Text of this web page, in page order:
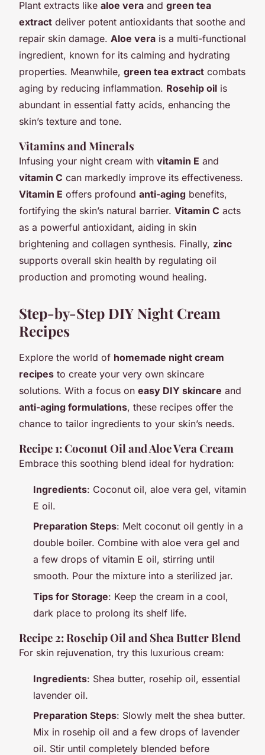
Plant extracts like aloe vera and green tea
extract deliver potent antioxidants that soothe and
repair skin damage. Aloe vera is a multi-functional
ingredient, known for its calming and hydrating
properties. Meanwhile, green tea extract combats
aging by reducing inflammation. Rosehip oil is
abundant in essential fatty acids, enhancing the
skin’s texture and tone.
Vitamins and Minerals
Infusing your night cream with vitamin E and
vitamin C can markedly improve its effectiveness.
Vitamin E offers profound anti-aging benefits,
fortifying the skin’s natural barrier. Vitamin C acts
as a powerful antioxidant, aiding in skin
brightening and collagen synthesis. Finally, zinc
supports overall skin health by regulating oil
production and promoting wound healing.
Step-by-Step DIY Night Cream
Recipes
Explore the world of homemade night cream
recipes to create your very own skincare
solutions. With a focus on easy DIY skincare and
anti-aging formulations, these recipes offer the
chance to tailor ingredients to your skin’s needs.
Recipe 1: Coconut Oil and Aloe Vera Cream
Embrace this soothing blend ideal for hydration:
Ingredients: Coconut oil, aloe vera gel, vitamin
E oil.
Preparation Steps: Melt coconut oil gently in a
double boiler. Combine with aloe vera gel and
a few drops of vitamin E oil, stirring until
smooth. Pour the mixture into a sterilized jar.
Tips for Storage: Keep the cream in a cool,
dark place to prolong its shelf life.
Recipe 2: Rosehip Oil and Shea Butter Blend
For skin rejuvenation, try this luxurious cream:
Ingredients: Shea butter, rosehip oil, essential
lavender oil.
Preparation Steps: Slowly melt the shea butter.
Mix in rosehip oil and a few drops of lavender
oil. Stir until completely blended before